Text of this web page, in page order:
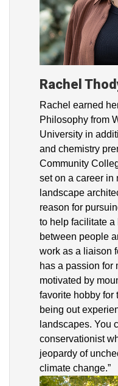
Rachel
Rachel earned
Philosophy from
University in
and chemistry
Community
set on a career in
landscape
reason for
to help facilitate
between people
work as a liaison
has a passion for
motivated by
favorite hobby for
being out
landscapes. You
conservationist
jeopardy of
climate change.”